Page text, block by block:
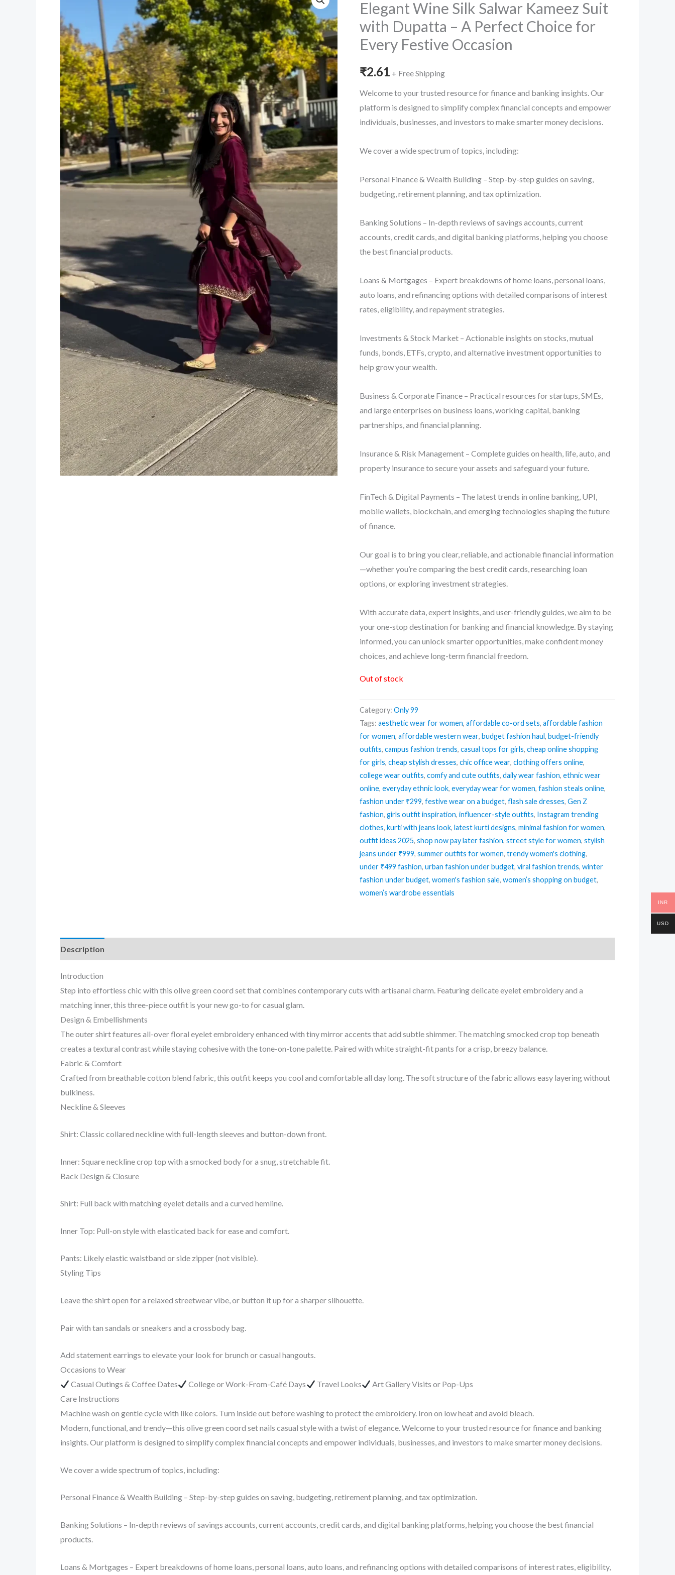
Elegant Wine Silk Salwar Kameez Suit
with Dupatta – A Perfect Choice for
Every Festive Occasion
₹2.61 + Free Shipping
Welcome to your trusted resource for finance and banking insights. Our
platform is designed to simplify complex financial concepts and empower
individuals, businesses, and investors to make smarter money decisions.
We cover a wide spectrum of topics, including:
Personal Finance & Wealth Building – Step-by-step guides on saving,
budgeting, retirement planning, and tax optimization.
Banking Solutions – In-depth reviews of savings accounts, current
accounts, credit cards, and digital banking platforms, helping you choose
the best financial products.
Loans & Mortgages – Expert breakdowns of home loans, personal loans,
auto loans, and refinancing options with detailed comparisons of interest
rates, eligibility, and repayment strategies.
Investments & Stock Market – Actionable insights on stocks, mutual
funds, bonds, ETFs, crypto, and alternative investment opportunities to
help grow your wealth.
Business & Corporate Finance – Practical resources for startups, SMEs,
and large enterprises on business loans, working capital, banking
partnerships, and financial planning.
Insurance & Risk Management – Complete guides on health, life, auto, and
property insurance to secure your assets and safeguard your future.
FinTech & Digital Payments – The latest trends in online banking, UPI,
mobile wallets, blockchain, and emerging technologies shaping the future
of finance.
Our goal is to bring you clear, reliable, and actionable financial information
—whether you’re comparing the best credit cards, researching loan
options, or exploring investment strategies.
With accurate data, expert insights, and user-friendly guides, we aim to be
your one-stop destination for banking and financial knowledge. By staying
informed, you can unlock smarter opportunities, make confident money
choices, and achieve long-term financial freedom.
Out of stock
Category:Only 99
Tags:aesthetic wear for women,affordable co-ord sets,affordable fashion
for women,affordable western wear,budget fashion haul,budget-friendly
outfits,campus fashion trends,casual tops for girls,cheap online shopping
for girls,cheap stylish dresses,chic office wear,clothing offers online,
college wear outfits,comfy and cute outfits,daily wear fashion,ethnic wear
online,everyday ethnic look,everyday wear for women,fashion steals online,
fashion under ₹299,festive wear on a budget,flash sale dresses,Gen Z
fashion,girls outfit inspiration,influencer-style outfits, Instagram trending
clothes,kurti with jeans look,latest kurti designs,minimal fashion for women,
outfit ideas 2025,shop now pay later fashion,street style for women,stylish
jeans under ₹999,summer outfits for women,trendy women's clothing,
under ₹499 fashion,urban fashion under budget,viral fashion trends,winter
fashion under budget,women's fashion sale,women’s shopping on budget,
women’s wardrobe essentials
Description
Introduction
Step into effortless chic with this olive green coord set that combines contemporary cuts with artisanal charm. Featuring delicate eyelet embroidery and a
matching inner, this three-piece outfit is your new go-to for casual glam.
Design & Embellishments
The outer shirt features all-over floral eyelet embroidery enhanced with tiny mirror accents that add subtle shimmer. The matching smocked crop top beneath
creates a textural contrast while staying cohesive with the tone-on-tone palette. Paired with white straight-fit pants for a crisp, breezy balance.
Fabric & Comfort
Crafted from breathable cotton blend fabric, this outfit keeps you cool and comfortable all day long. The soft structure of the fabric allows easy layering without
bulkiness.
Neckline & Sleeves
Shirt: Classic collared neckline with full-length sleeves and button-down front.
Inner: Square neckline crop top with a smocked body for a snug, stretchable fit.
Back Design & Closure
Shirt: Full back with matching eyelet details and a curved hemline.
Inner Top: Pull-on style with elasticated back for ease and comfort.
Pants: Likely elastic waistband or side zipper (not visible).
Styling Tips
Leave the shirt open for a relaxed streetwear vibe, or button it up for a sharper silhouette.
Pair with tan sandals or sneakers and a crossbody bag.
Add statement earrings to elevate your look for brunch or casual hangouts.
Occasions to Wear
Casual Outings & Coffee Dates
College or Work-From-Café Days Travel Looks
Art Gallery Visits or Pop-Ups
Care Instructions
Machine wash on gentle cycle with like colors. Turn inside out before washing to protect the embroidery. Iron on low heat and avoid bleach.
Modern, functional, and trendy—this olive green coord set nails casual style with a twist of elegance. Welcome to your trusted resource for finance and banking
insights. Our platform is designed to simplify complex financial concepts and empower individuals, businesses, and investors to make smarter money decisions.
We cover a wide spectrum of topics, including:
Personal Finance & Wealth Building – Step-by-step guides on saving, budgeting, retirement planning, and tax optimization.
Banking Solutions – In-depth reviews of savings accounts, current accounts, credit cards, and digital banking platforms, helping you choose the best financial
products.
Loans & Mortgages – Expert breakdowns of home loans, personal loans, auto loans, and refinancing options with detailed comparisons of interest rates, eligibility,
INR
USD